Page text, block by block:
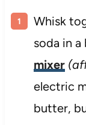
Whisk
soda in a
mixer
electric
butter,